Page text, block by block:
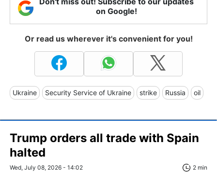
on Google!
Or read us wherever it's convenient for you!
Ukraine Security Service of Ukraine strike Russia oil
Trump orders all trade with Spain
halted
Wed, July 08, 2026 - 14:02 2 min